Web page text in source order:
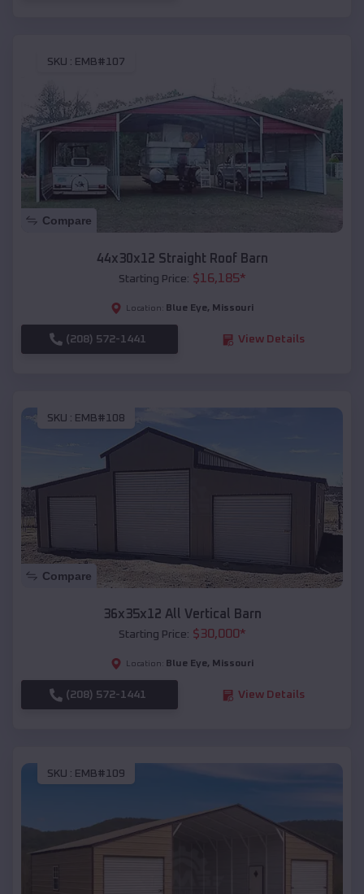
SKU : EMB#107
Compare
44x30x12 Straight Roof Barn
Starting Price: $16,185*
Location: Blue Eye, Missouri
(208) 572-1441 View Details
SKU : EMB#108
Compare
36x35x12 All Vertical Barn
Starting Price: $30,000*
Location: Blue Eye, Missouri
(208) 572-1441 View Details
SKU : EMB#109